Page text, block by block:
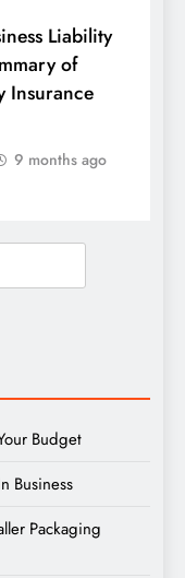
Liability
of
Insurance
9 months ago
Budget
Business
Packaging